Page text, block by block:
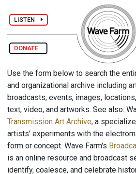
LISTEN
DONATE
Use the form below to search the
and organizational archive including
broadcasts, events, images,
text, video, and artworks. See also:
Transmission Art Archive, a
artists' experiments with the
form or concept. Wave Farm's
is an online resource and broadcast
identify, coalesce, and celebrate